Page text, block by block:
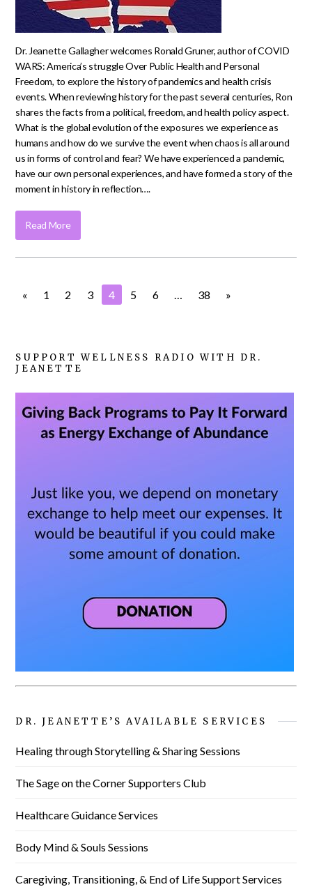
Dr. Jeanette Gallagher welcomes Ronald Gruner, author of COVID
WARS: America’s struggle Over Public Health and Personal
Freedom, to explore the history of pandemics and health crisis
events. When reviewing history for the past several centuries, Ron
shares the facts from a political, freedom, and health policy aspect.
What is the global evolution of the exposures we experience as
humans and how do we survive the event when chaos is all around
us in forms of control and fear? We have experienced a pandemic,
have our own personal experiences, and have formed a story of the
moment in history in reflection….
Read More
« 1 2 3 4 5 6 … 38 »
SUPPORT WELLNESS RADIO WITH DR.
JEANETTE
DR. JEANETTE’S AVAILABLE SERVICES
Healing through Storytelling & Sharing Sessions
The Sage on the Corner Supporters Club
Healthcare Guidance Services
Body Mind & Souls Sessions
Caregiving, Transitioning, & End of Life Support Services